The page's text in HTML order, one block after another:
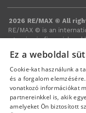
2026 RE/MAX © All
RE/MAX ©️ is an
agencies in financial
Ez a weboldal
Cookie-kat használunk a
és a forgalom
vonatkozó információkat
partnereinkkel is, akik
amelyeket Ön biztosított